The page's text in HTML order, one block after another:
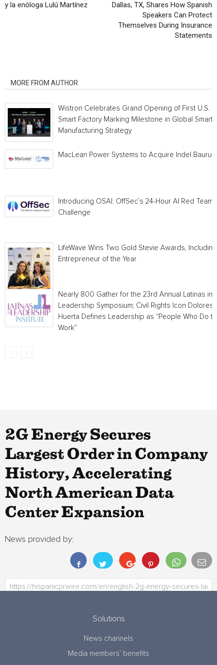
y la enóloga Lulú Martínez
Dallas, TX, Shares How Spanish
Speakers Can Protect
Themselves During Insurance
Statements
MORE FROM AUTHOR
Wistron Celebrates Grand Opening of First U.S.
Smart Factory Marking Milestone in Global Smart
Manufacturing Strategy
MacLean Power Systems to Acquire Indel Bauru
Introducing OSAI: OffSec’s 24-Hour AI Red Team
Challenge
LifeWave Wins Two Gold Stevie Awards, Including
Entrepreneur of the Year
Nearly 800 Gather for the 23rd Annual Latinas in
Leadership Symposium; Civil Rights Icon Dolores
Huerta Defines Leadership as “People Who Do
Work”
2G Energy Secures
Largest Order in Company
History, Accelerating
North American Data
Center Expansion
News provided by:
Solutions
News channels
Media members’ benefits